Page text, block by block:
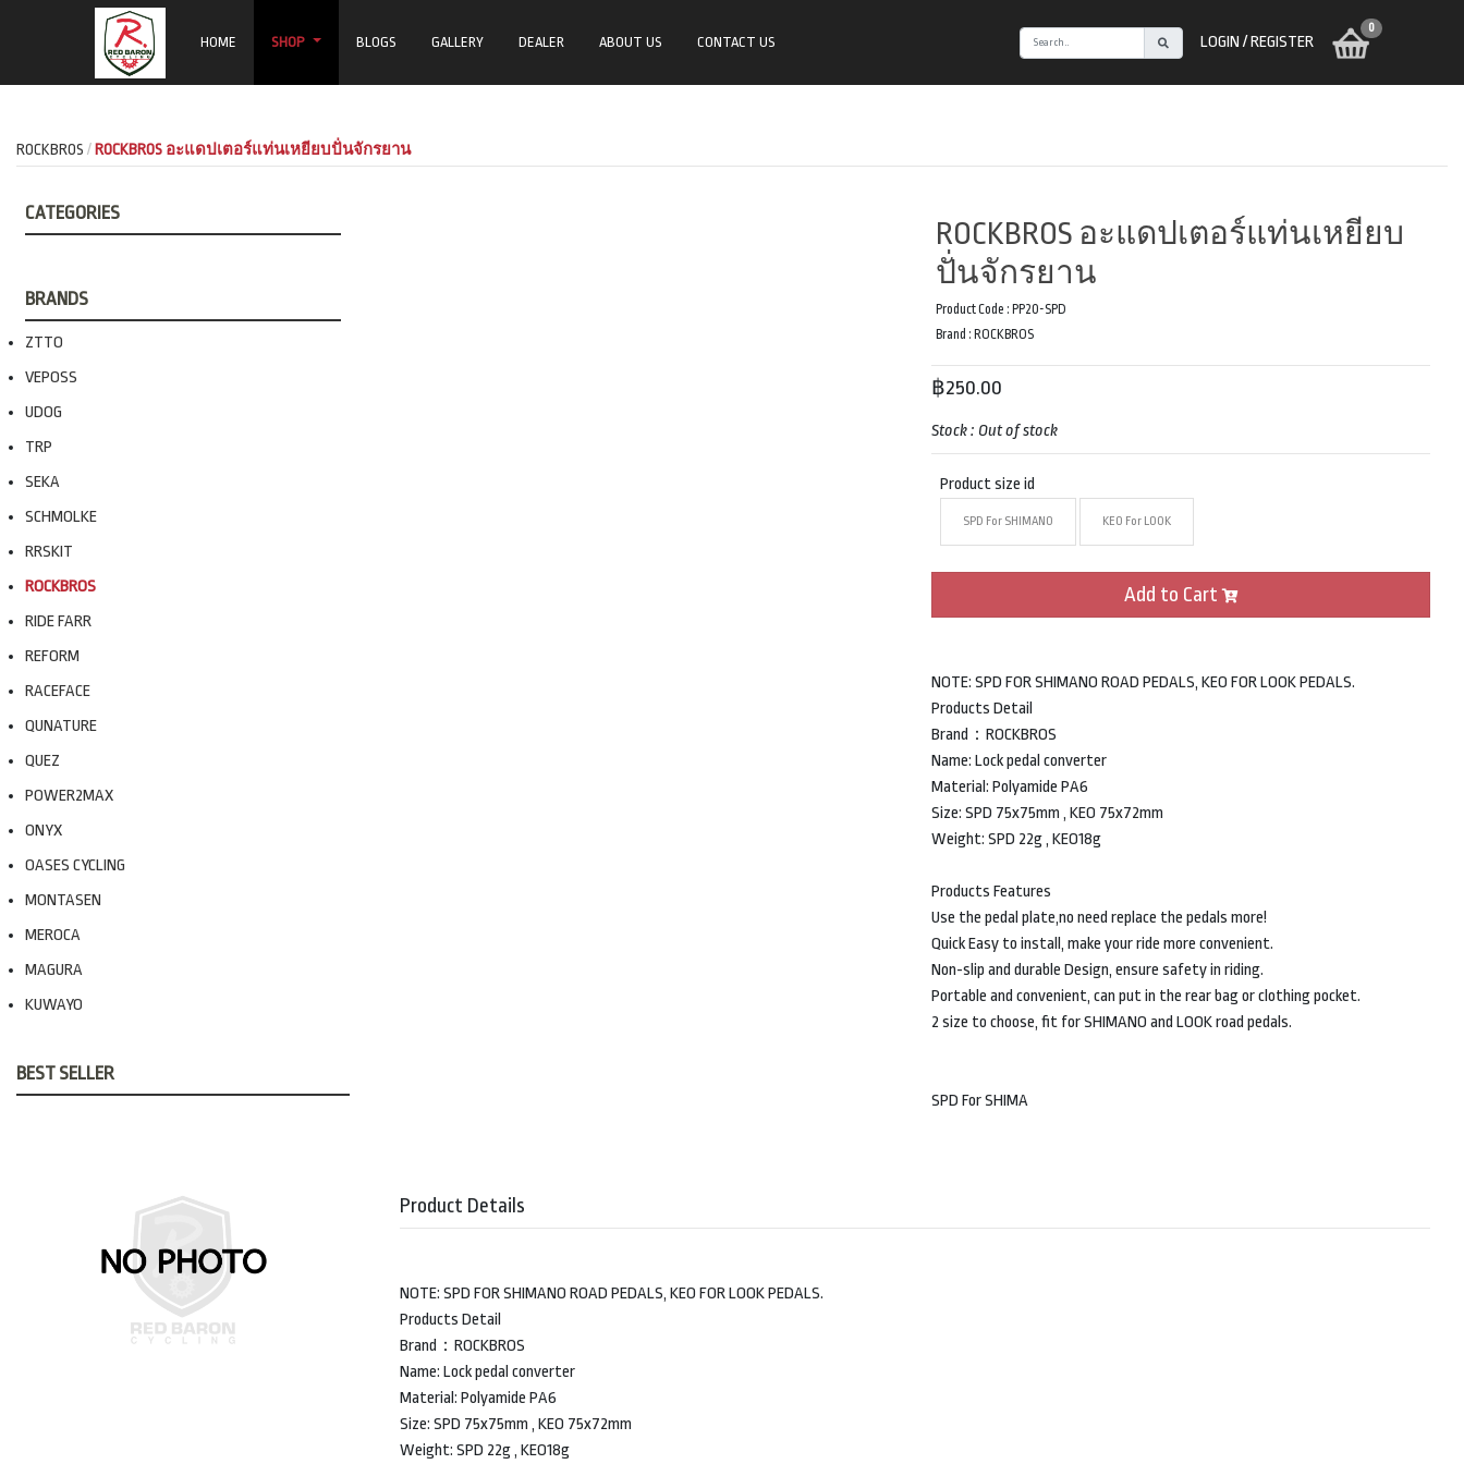
HOME SHOP BLOGS GALLERY DEALER ABOUT US CONTACT US LOGIN / REGISTER
0
ROCKBROS ROCKBROS อะแดปเตอร์แท่นเหยียบปั่นจักรยาน
CATEGORIES
BRANDS
ZTTO
VEPOSS
UDOG
TRP
SEKA
SCHMOLKE
RRSKIT
ROCKBROS
RIDE FARR
REFORM
RACEFACE
QUNATURE
QUEZ
POWER2MAX
ONYX
OASES CYCLING
MONTASEN
MEROCA
MAGURA
KUWAYO
BEST SELLER
ROCKBROS อะแดปเตอร์แท่นเหยียบ
ปั่นจักรยาน
Product Code : PP20-SPD
Brand : ROCKBROS
฿250.00
Stock : Out of stock
Product size id
SPD For SHIMANO KEO For LOOK
Add to Cart
NOTE: SPD FOR SHIMANO ROAD PEDALS, KEO FOR LOOK PEDALS.
Products Detail
Brand：ROCKBROS
Name: Lock pedal converter
Material: Polyamide PA6
Size: SPD 75x75mm , KEO 75x72mm
Weight: SPD 22g , KEO18g
Products Features
Use the pedal plate,no need replace the pedals more!
Quick Easy to install, make your ride more convenient.
Non-slip and durable Design, ensure safety in riding.
Portable and convenient, can put in the rear bag or clothing pocket.
2 size to choose, fit for SHIMANO and LOOK road pedals.
SPD For SHIMA
Product Details
NOTE: SPD FOR SHIMANO ROAD PEDALS, KEO FOR LOOK PEDALS.
Products Detail
Brand：ROCKBROS
Name: Lock pedal converter
Material: Polyamide PA6
Size: SPD 75x75mm , KEO 75x72mm
Weight: SPD 22g , KEO18g